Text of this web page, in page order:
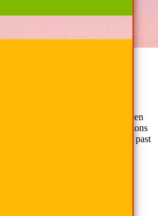
Scale AI Today
move beyond readiness with proven
strategies. 75% of organizations
due to AI oversharing in the past
Challenges